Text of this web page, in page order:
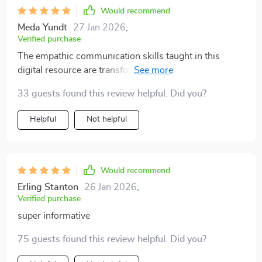
Would recommend
Meda Yundt 27 Jan 2026
Verified purchase
The empathic communication skills taught in this
digital resource are transformative! My relationship
33 guests found this review helpful. Did you?
Helpful Not helpful
Would recommend
Erling Stanton 26 Jan 2026
Verified purchase
super informative
75 guests found this review helpful. Did you?